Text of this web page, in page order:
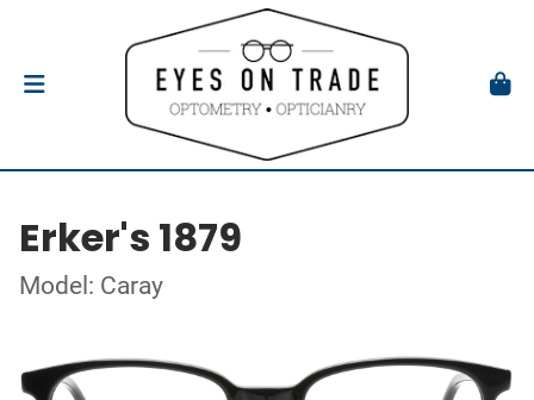
Erker's 1879
Model: Caray